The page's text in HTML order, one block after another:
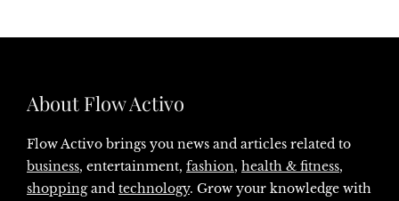
About Flow Activo
Flow Activo brings you news and articles related to
business, entertainment, fashion, health & fitness,
shoppingand technology. Grow your knowledge with